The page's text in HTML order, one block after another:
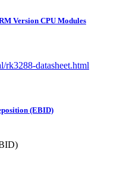
Version CPU Modules
rk3288-datasheet.html
(EBID)